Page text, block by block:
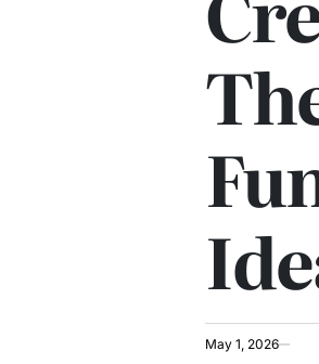
May 1, 2026